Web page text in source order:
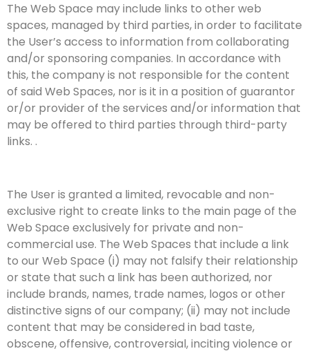
The Web Space may include links to other web
spaces, managed by third parties, in order to facilitate
the User’s access to information from collaborating
and/or sponsoring companies. In accordance with
this, the company is not responsible for the content
of said Web Spaces, nor is it in a position of guarantor
or/or provider of the services and/or information that
may be offered to third parties through third-party
links. .
The User is granted a limited, revocable and non-
exclusive right to create links to the main page of the
Web Space exclusively for private and non-
commercial use. The Web Spaces that include a link
to our Web Space (i) may not falsify their relationship
or state that such a link has been authorized, nor
include brands, names, trade names, logos or other
distinctive signs of our company; (ii) may not include
content that may be considered in bad taste,
obscene, offensive, controversial, inciting violence or